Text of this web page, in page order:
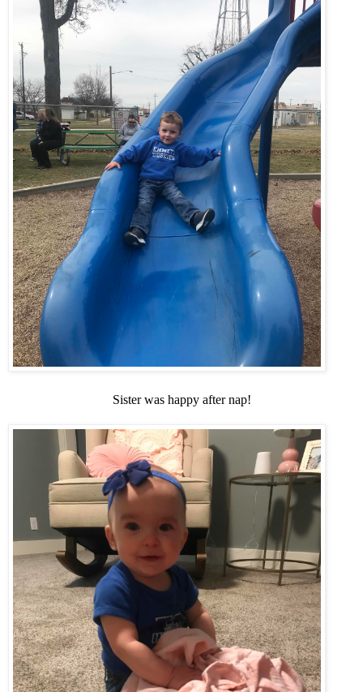
Sister was happy after nap!